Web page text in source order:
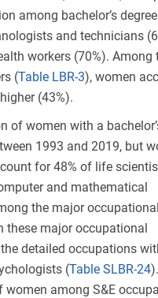
among bachelor’s degree
and technicians
workers (70%). Among
(Table LBR-3), women
(43%).
of women with a
1993 and 2019, but
for 48% of life
and mathematical
the major occupational
these major occupational
detailed occupations
(Table SLBR-24
among S&E